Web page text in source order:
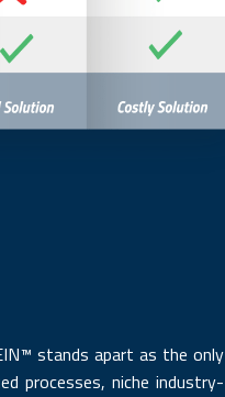
stands apart as the only
processes, niche industry-